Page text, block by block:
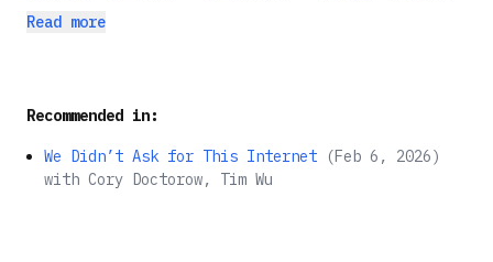
yet the game is rigged, pushing us in specific
author, Cass Sunstein, offers a new definition of
manipulation for the digital age, explains why it
is wrong; and shows what we can do about it. He
Read more
Recommended in:
We Didn’t Ask for This Internet (Feb 6, 2026)
with Cory Doctorow, Tim Wu